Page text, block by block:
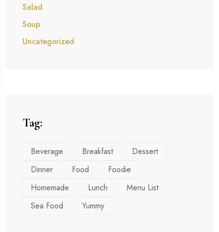
Salad
Soup
Uncategorized
Tag:
Beverage Breakfast
Dessert
Dinner
Food
Foodie
Homemade
Lunch
Menu List
Sea Food
Yummy